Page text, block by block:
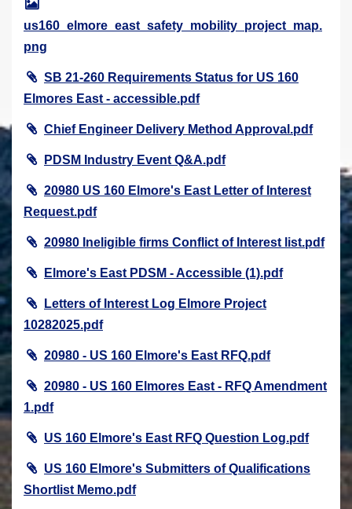
us160_elmore_east_safety_mobility_project_map.
png
SB 21-260 Requirements Status for US 160
Elmores East - accessible.pdf
Chief Engineer Delivery Method Approval.pdf
PDSM Industry Event Q&A.pdf
20980 US 160 Elmore's East Letter of Interest
Request.pdf
20980 Ineligible firms Conflict of Interest list.pdf
Elmore's East PDSM - Accessible (1).pdf
Letters of Interest Log Elmore Project
10282025.pdf
20980 - US 160 Elmore's East RFQ.pdf
20980 - US 160 Elmores East - RFQ Amendment
1.pdf
US 160 Elmore's East RFQ Question Log.pdf
US 160 Elmore's Submitters of Qualifications
Shortlist Memo.pdf